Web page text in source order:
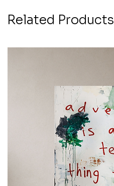
Related Products